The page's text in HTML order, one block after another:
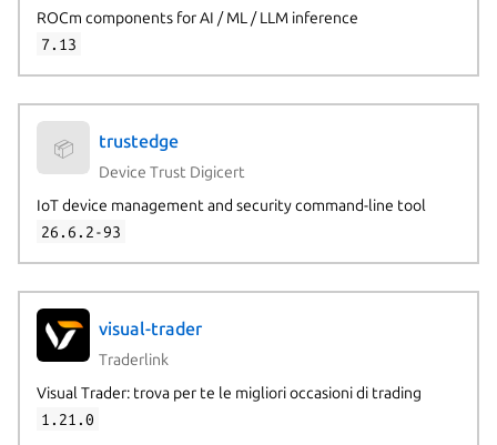
ROCm components for AI / ML / LLM inference
7.13
📦 trustedge
Device Trust Digicert
IoT device management and security command-line tool
26.6.2-93
visual-trader
Traderlink
Visual Trader: trova per te le migliori occasioni di trading
1.21.0